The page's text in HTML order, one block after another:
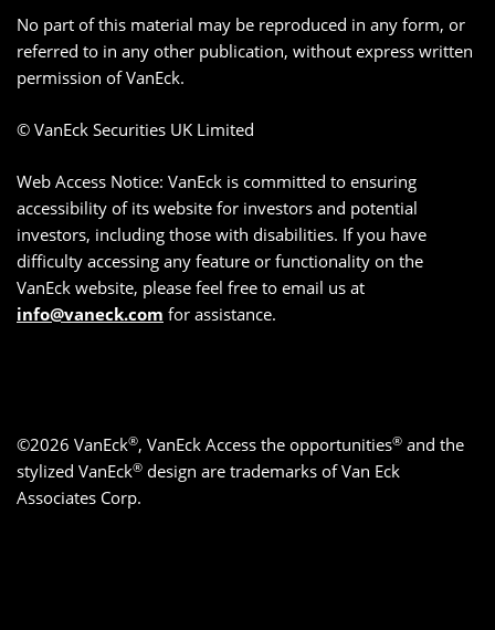
No part of this material may be reproduced in any form, or
referred to in any other publication, without express written
permission of VanEck.
© VanEck Securities UK Limited
Web Access Notice: VanEck is committed to ensuring
accessibility of its website for investors and potential
investors, including those with disabilities. If you have
difficulty accessing any feature or functionality on the
VanEck website, please feel free to email us at
info@vaneck.com for assistance.
©2026 VanEck®, VanEck Access the opportunities® and the
stylized VanEck® design are trademarks of Van Eck
Associates Corp.